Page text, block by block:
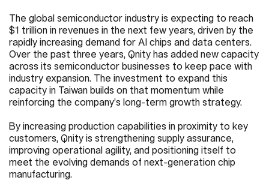
The global semiconductor industry is expecting to reach
$1 trillion in revenues in the next few years, driven by the
rapidly increasing demand for AI chips and data centers.
Over the past three years, Qnity has added new capacity
across its semiconductor businesses to keep pace with
industry expansion. The investment to expand this
capacity in Taiwan builds on that momentum while
reinforcing the company’s long-term growth strategy.
By increasing production capabilities in proximity to key
customers, Qnity is strengthening supply assurance,
improving operational agility, and positioning itself to
meet the evolving demands of next-generation chip
manufacturing.